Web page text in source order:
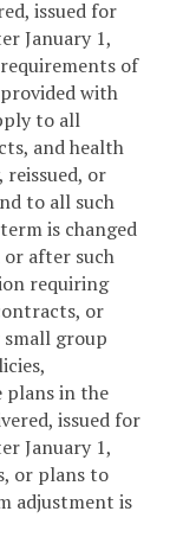
issued for
January 1,
of
with
to all
and health
reissued, or
to all such
is changed
after such
requiring
or
group
plans in the
issued for
January 1,
or plans to
adjustment is